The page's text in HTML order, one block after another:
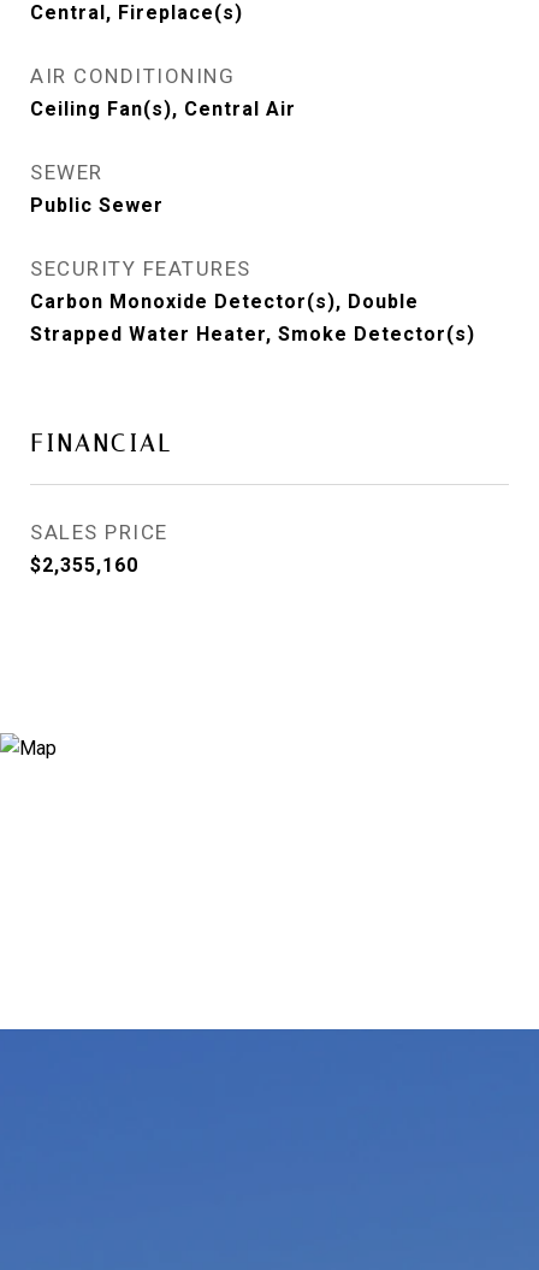
Central, Fireplace(s)
AIR CONDITIONING
Ceiling Fan(s), Central Air
SEWER
Public Sewer
SECURITY FEATURES
Carbon Monoxide Detector(s), Double
Strapped Water Heater, Smoke Detector(s)
FINANCIAL
SALES PRICE
$2,355,160